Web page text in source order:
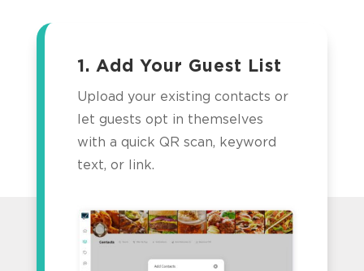
1. Add Your Guest List
Upload your existing contacts or
let guests opt in themselves
with a quick QR scan, keyword
text, or link.